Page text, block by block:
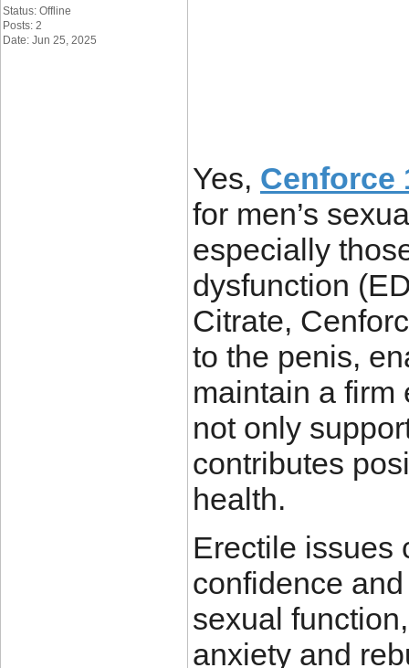
Status: Offline
Posts: 2
Date: Jun 25, 2025
Yes, Cenforce
for men’s
especially
dysfunction
Citrate,
to the penis,
maintain a firm
not only
contributes
health.
Erectile issues
confidence
sexual
anxiety and